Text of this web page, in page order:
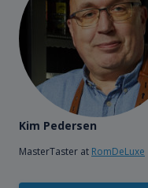
Kim Pedersen
MasterTaster at RomDeLuxe